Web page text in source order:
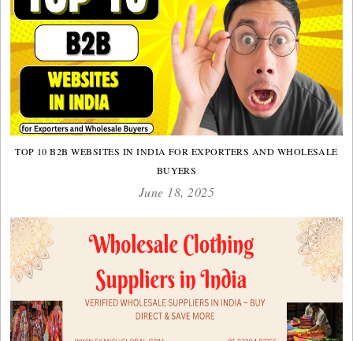
TOP 10 B2B WEBSITES IN INDIA FOR EXPORTERS AND WHOLESALE
BUYERS
June 18, 2025